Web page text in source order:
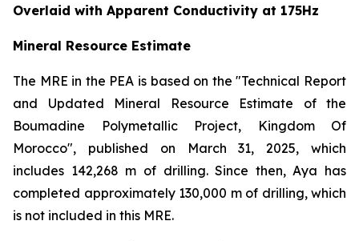
Overlaid with Apparent Conductivity at 175Hz
Mineral Resource Estimate
The MRE in the PEA is based on the "Technical Report
and Updated Mineral Resource Estimate of the
Boumadine Polymetallic Project, Kingdom Of
Morocco", published on March 31, 2025, which
includes 142,268 m of drilling. Since then, Aya has
completed approximately 130,000 m of drilling, which
is not included in this MRE.